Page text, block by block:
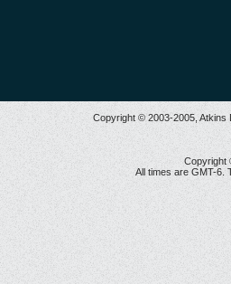
Copyright © 2003-2005, Atkins
Copyright
All times are GMT-6.